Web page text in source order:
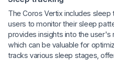
The Coros Vertix includes sleep
users to monitor their sleep
provides insights into the user's
which can be valuable for
tracks various sleep stages,